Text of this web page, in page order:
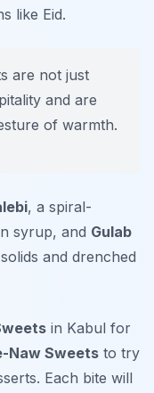
like Eid.
are not just
and are
of warmth.
, a spiral-
syrup, and Gulab
and drenched
in Kabul for
Naw Sweets to try
Each bite will